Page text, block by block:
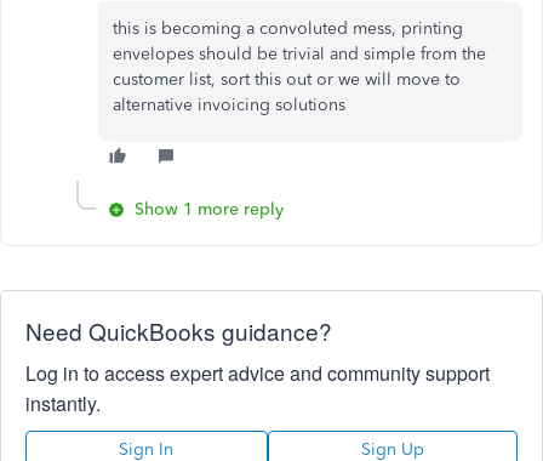
this is becoming a convoluted mess, printing
envelopes should be trivial and simple from the
customer list, sort this out or we will move to
alternative invoicing solutions
Show 1 more reply
Need QuickBooks guidance?
Log in to access expert advice and community support
instantly.
Sign In Sign Up